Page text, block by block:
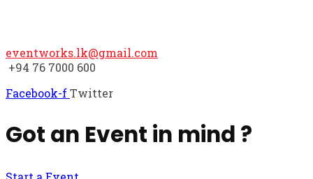
eventworks.lk@gmail.com
+94 76 7000 600
Facebook-fTwitter
Got an Event in mind ?